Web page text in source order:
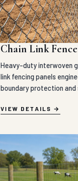
Chain Link
Heavy-duty interwoven
link fencing panels
boundary protection
VIEW DETAILS